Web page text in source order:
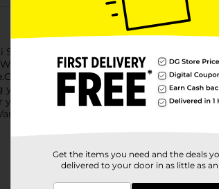
Vanilla, a delightful twist on a
you're enjoying a meal, hanging
with a blend of natural and
your thirst on the go or savoring with
go and keep the fizz alive for your
also pairs wonderfully with a scoop
Get the items you need and the deals
delivered to your door in as little as